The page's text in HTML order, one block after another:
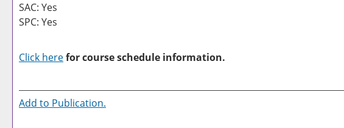
SAC: Yes
SPC: Yes
Click herefor course schedule information.
Add to Publication.